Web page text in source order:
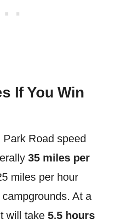
If You Win
Road speed
35 miles per
miles per hour
At a
will take 5.5 hours